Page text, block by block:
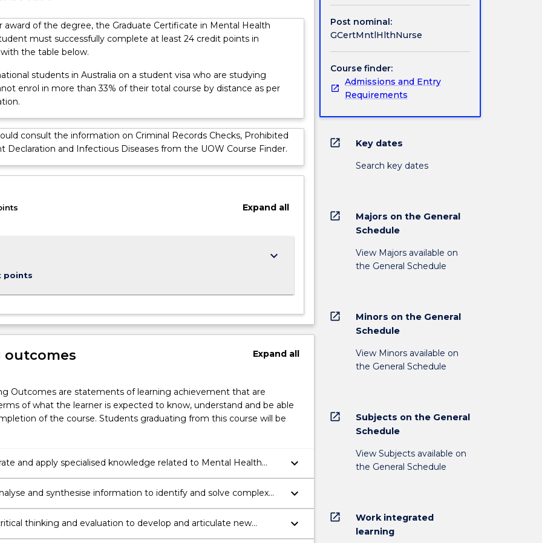
award of the degree, the Graduate Certificate in Mental Health
must successfully complete at least 24 credit points in
the table below.
students in Australia on a student visa who are studying
enrol in more than 33% of their total course by distance as per
consult the information on Criminal Records Checks, Prohibited
Declaration and Infectious Diseases from the UOW Course Finder.
Expand all
points
keyboard_arrow_down
outcomes Expand all
Outcomes are statements of learning achievement that are
of what the learner is expected to know, understand and be able
of the course. Students graduating from this course will be
and apply specialised knowledge related to Mental Health
keyboard_arrow_down
and synthesise information to identify and solve complex
keyboard_arrow_down
thinking and evaluation to develop and articulate new
keyboard_arrow_down
Post nominal:
GCertMntlHlthNurse
Course finder:
Admissions and Entry
Requirements
open_in_new Key dates
Search key dates
open_in_new
Majors on the General
Schedule
View Majors available on
the General Schedule
open_in_new
Minors on the General
Schedule
View Minors available on
the General Schedule
open_in_new
Subjects on the General
Schedule
View Subjects available on
the General Schedule
open_in_new
Work integrated
learning